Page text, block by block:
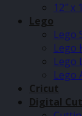
12″ x
Lego
Lego
Lego
Lego
Lego
Cricut
Digital